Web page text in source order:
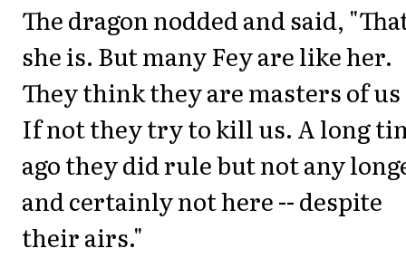
The dragon nodded and said,
she is. But many Fey are like her.
They think they are masters of
If not they try to kill us. A long
ago they did rule but not any
and certainly not here -- despite
their airs."